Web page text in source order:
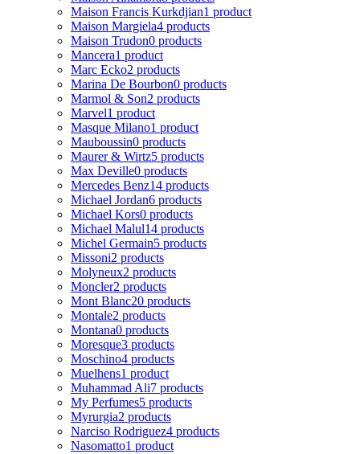
Maison Francis Kurkdjian1 product
Maison Margiela4 products
Maison Trudon0 products
Mancera1 product
Marc Ecko2 products
Marina De Bourbon0 products
Marmol & Son2 products
Marvel1 product
Masque Milano1 product
Mauboussin0 products
Maurer & Wirtz5 products
Max Deville0 products
Mercedes Benz14 products
Michael Jordan6 products
Michael Kors0 products
Michael Malul14 products
Michel Germain5 products
Missoni2 products
Molyneux2 products
Moncler2 products
Mont Blanc20 products
Montale2 products
Montana0 products
Moresque3 products
Moschino4 products
Muelhens1 product
Muhammad Ali7 products
My Perfumes5 products
Myrurgia2 products
Narciso Rodriguez4 products
Nasomatto1 product